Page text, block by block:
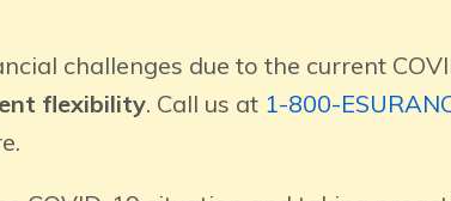
challenges due to the current
flexibility. Call us at 1-800-